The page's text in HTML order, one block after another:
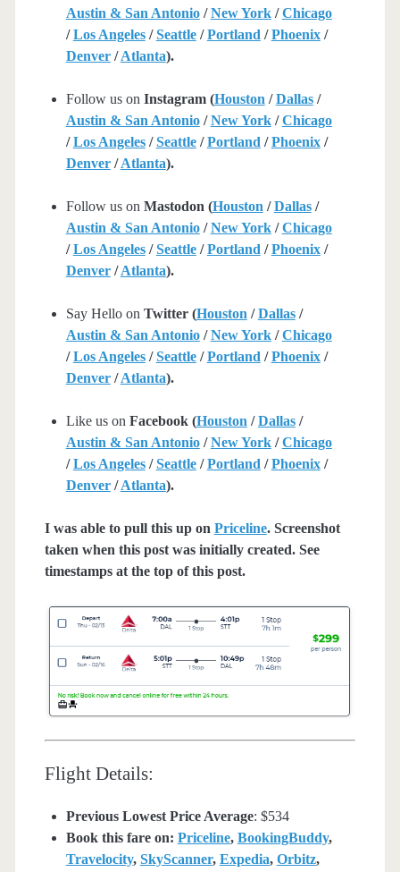
Austin & San Antonio/New York/Chicago
/Los Angeles/Seattle/Portland /Phoenix/
Denver/Atlanta).
Follow us on Instagram (Houston /Dallas/
Austin & San Antonio/New York/Chicago
/Los Angeles/Seattle/Portland /Phoenix/
Denver/Atlanta).
Follow us on Mastodon (Houston /Dallas/
Austin & San Antonio/New York/Chicago
/Los Angeles/Seattle/Portland /Phoenix/
Denver/Atlanta).
Say Hello on Twitter (Houston /Dallas/
Austin & San Antonio/New York/Chicago
/Los Angeles/Seattle/Portland /Phoenix/
Denver/Atlanta).
Like us on Facebook (Houston /Dallas/
Austin & San Antonio/New York/Chicago
/Los Angeles/Seattle/Portland /Phoenix/
Denver/Atlanta).
I was able to pull this up on Priceline. Screenshot
taken when this post was initially created. See
timestamps at the top of this post.
Flight Details:
Previous Lowest Price Average: $534
Book this fare on: Priceline, BookingBuddy,
Travelocity, SkyScanner, Expedia, Orbitz,